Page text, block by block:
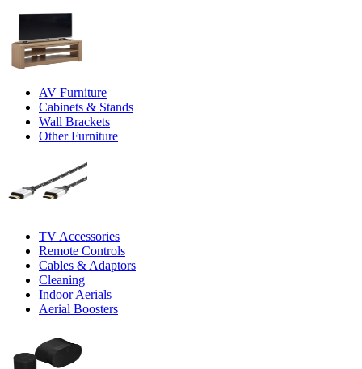
AV Furniture
Cabinets & Stands
Wall Brackets
Other Furniture
TV Accessories
Remote Controls
Cables & Adaptors
Cleaning
Indoor Aerials
Aerial Boosters